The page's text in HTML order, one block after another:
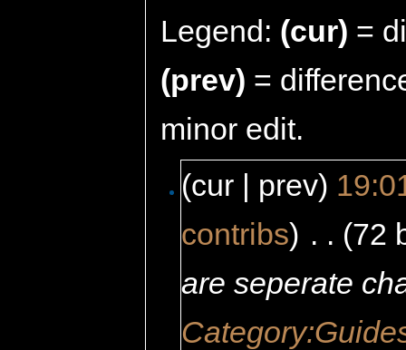
Legend: (cur) =
(prev) =
minor edit.
(cur | prev)
contribs) . . (72
are seperate